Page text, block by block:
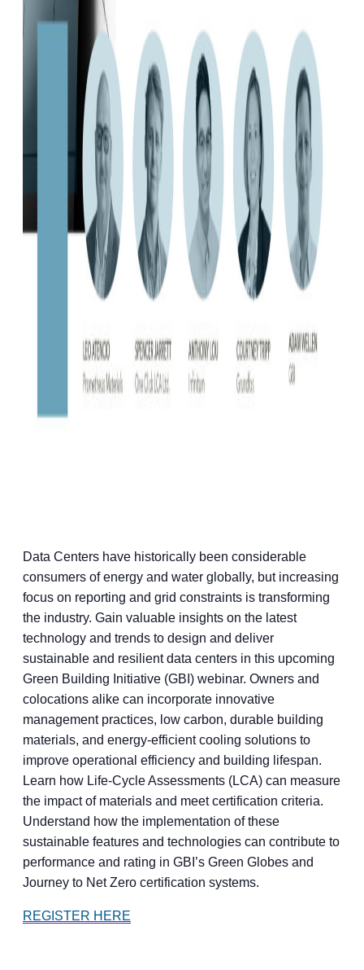
Data Centers have historically been considerable
consumers of energy and water globally, but increasing
focus on reporting and grid constraints is transforming
the industry. Gain valuable insights on the latest
technology and trends to design and deliver
sustainable and resilient data centers in this upcoming
Green Building Initiative (GBI) webinar. Owners and
colocations alike can incorporate innovative
management practices, low carbon, durable building
materials, and energy-efficient cooling solutions to
improve operational efficiency and building lifespan.
Learn how Life-Cycle Assessments (LCA) can measure
the impact of materials and meet certification criteria.
Understand how the implementation of these
sustainable features and technologies can contribute to
performance and rating in GBI’s Green Globes and
Journey to Net Zero certification systems.
REGISTER HERE